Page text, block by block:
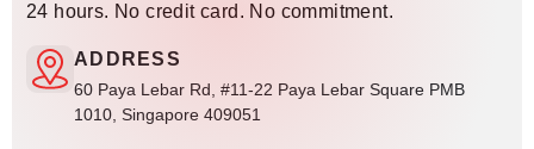
24 hours. No credit card. No commitment.
ADDRESS
60 Paya Lebar Rd, #11-22 Paya Lebar Square PMB
1010, Singapore 409051